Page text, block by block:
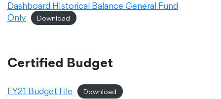
Parents & Students
Dashboard HIstorical Balance General Fund
Only
Download
Certified Budget
FY21 Budget File Download